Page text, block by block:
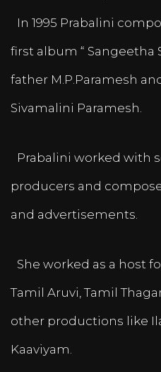
In 1995 Prabalini
first album “ Sangeetha
father M.P.Paramesh
Sivamalini Paramesh.
Prabalini worked with
producers and
and advertisements.
She worked as a host
Tamil Aruvi, Tamil
other productions like
Kaaviyam.